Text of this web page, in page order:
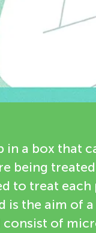
in a box that
being
to treat
the aim of a
of